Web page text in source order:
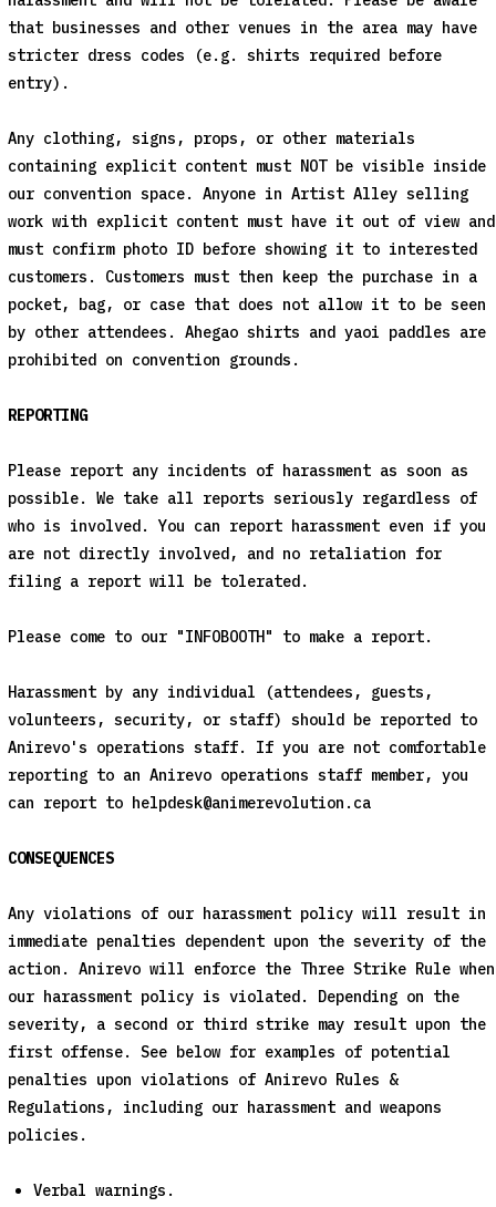
that businesses and other venues in the area may have
stricter dress codes (e.g. shirts required before
entry).
Any clothing, signs, props, or other materials
containing explicit content must NOT be visible inside
our convention space. Anyone in Artist Alley selling
work with explicit content must have it out of view and
must confirm photo ID before showing it to interested
customers. Customers must then keep the purchase in a
pocket, bag, or case that does not allow it to be seen
by other attendees. Ahegao shirts and yaoi paddles are
prohibited on convention grounds.
REPORTING
Please report any incidents of harassment as soon as
possible. We take all reports seriously regardless of
who is involved. You can report harassment even if you
are not directly involved, and no retaliation for
filing a report will be tolerated.
Please come to our "INFOBOOTH" to make a report.
Harassment by any individual (attendees, guests,
volunteers, security, or staff) should be reported to
Anirevo's operations staff. If you are not comfortable
reporting to an Anirevo operations staff member, you
can report to helpdesk@animerevolution.ca
CONSEQUENCES
Any violations of our harassment policy will result in
immediate penalties dependent upon the severity of the
action. Anirevo will enforce the Three Strike Rule when
our harassment policy is violated. Depending on the
severity, a second or third strike may result upon the
first offense. See below for examples of potential
penalties upon violations of Anirevo Rules &
Regulations, including our harassment and weapons
policies.
Verbal warnings.